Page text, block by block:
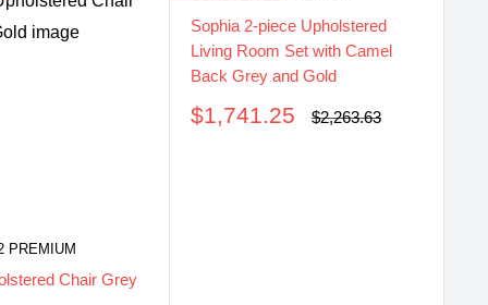
PREMIUM
Chair Grey
Sophia 2-piece Upholstered
Living Room Set with Camel
Back Grey and Gold
Sale
$1,741.25
Regular
$2,263.63